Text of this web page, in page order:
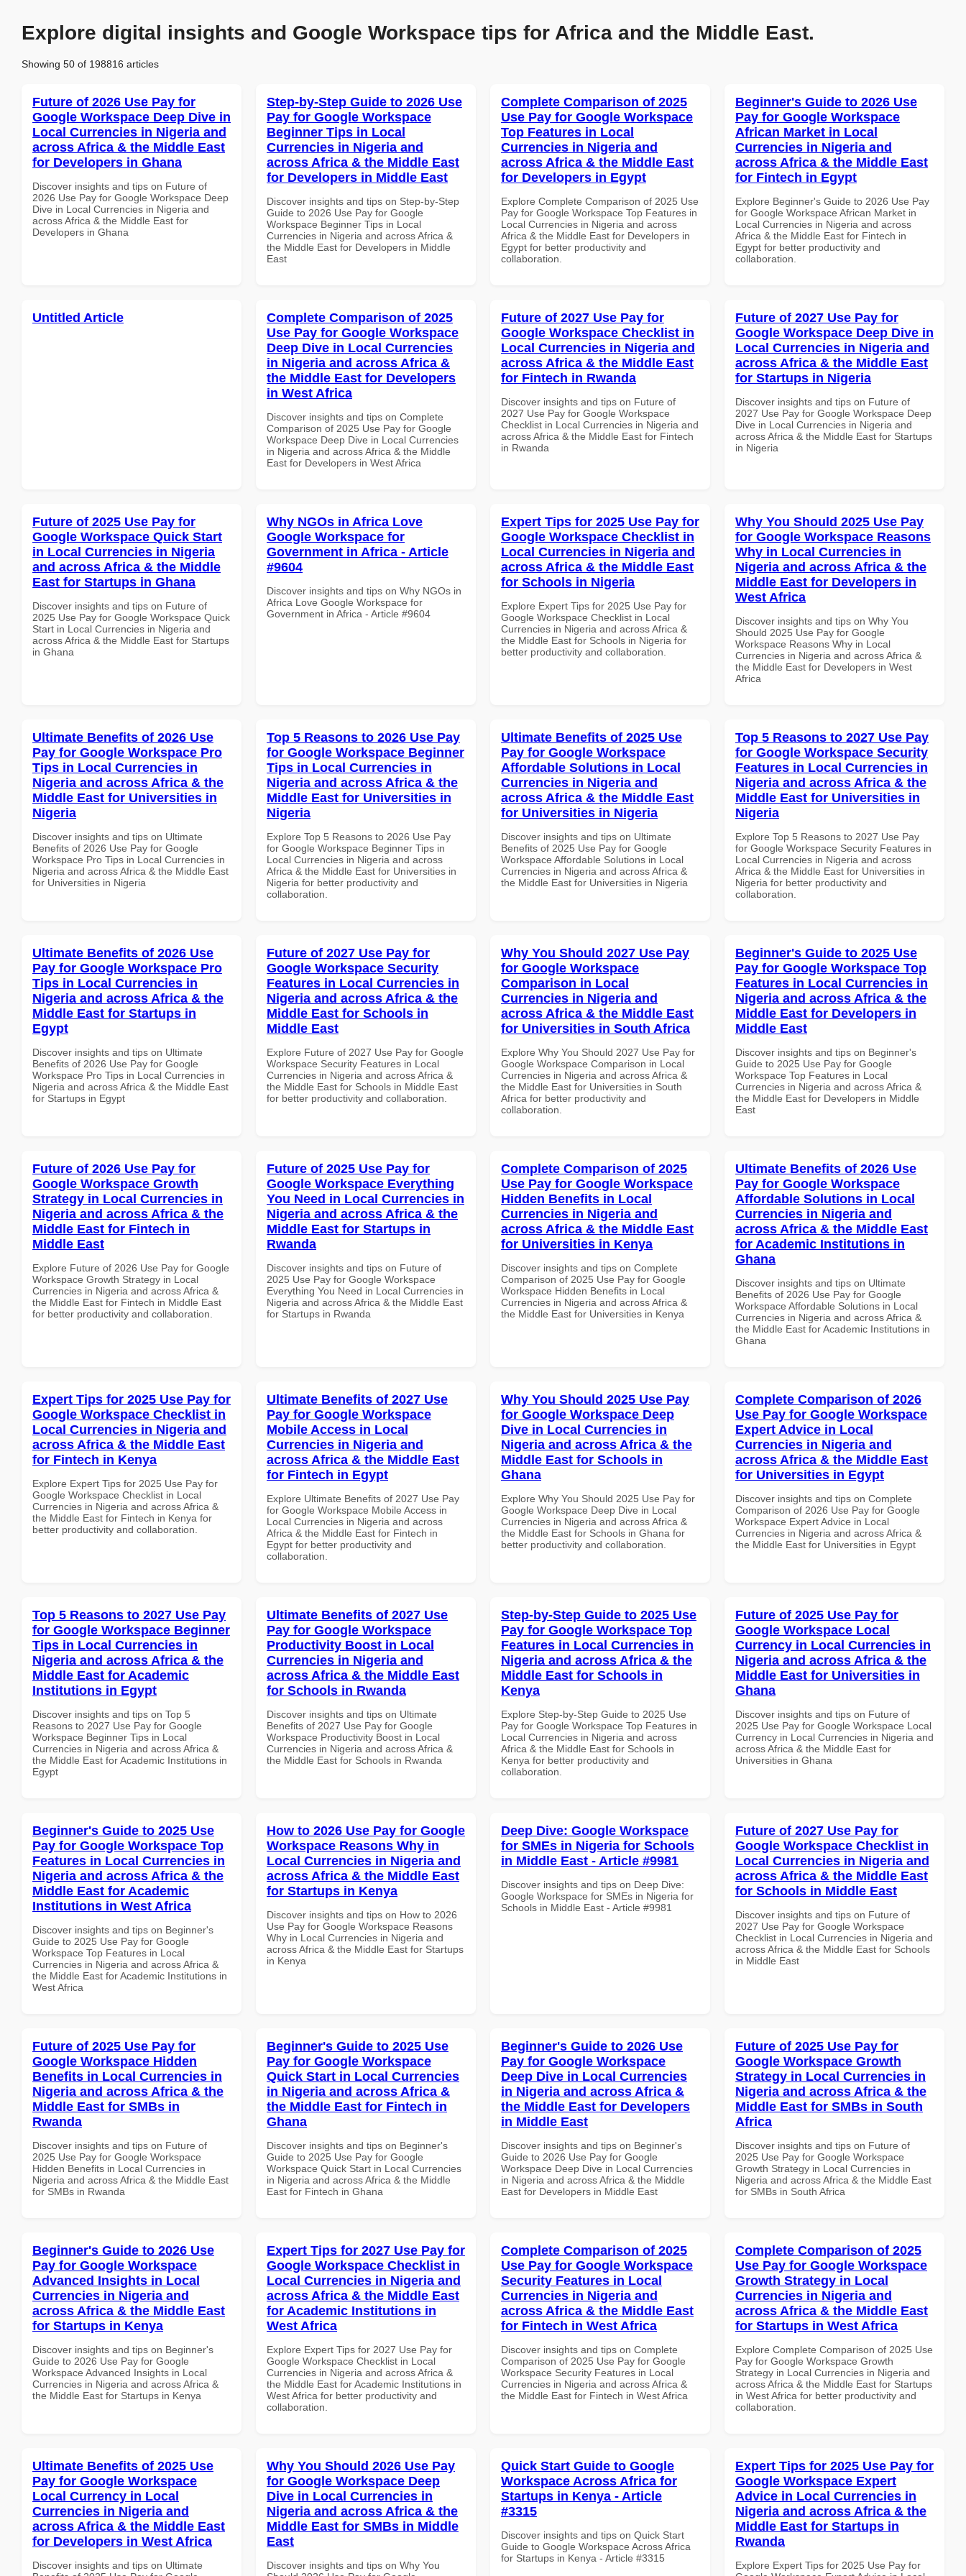
Explore digital insights and Google Workspace tips for Africa and the Middle East.
Showing 50 of 198816 articles
Future of 2026 Use Pay for
Google Workspace Deep Dive in
Local Currencies in Nigeria and
across Africa & the Middle East
for Developers in Ghana
Discover insights and tips on Future of
2026 Use Pay for Google Workspace Deep
Dive in Local Currencies in Nigeria and
across Africa & the Middle East for
Developers in Ghana
Step-by-Step Guide to 2026 Use
Pay for Google Workspace
Beginner Tips in Local
Currencies in Nigeria and
across Africa & the Middle East
for Developers in Middle East
Discover insights and tips on Step-by-Step
Guide to 2026 Use Pay for Google
Workspace Beginner Tips in Local
Currencies in Nigeria and across Africa &
the Middle East for Developers in Middle
East
Complete Comparison of 2025
Use Pay for Google Workspace
Top Features in Local
Currencies in Nigeria and
across Africa & the Middle East
for Developers in Egypt
Explore Complete Comparison of 2025 Use
Pay for Google Workspace Top Features in
Local Currencies in Nigeria and across
Africa & the Middle East for Developers in
Egypt for better productivity and
collaboration.
Beginner's Guide to 2026 Use
Pay for Google Workspace
African Market in Local
Currencies in Nigeria and
across Africa & the Middle East
for Fintech in Egypt
Explore Beginner's Guide to 2026 Use Pay
for Google Workspace African Market in
Local Currencies in Nigeria and across
Africa & the Middle East for Fintech in
Egypt for better productivity and
collaboration.
Untitled Article
Complete Comparison of 2025
Use Pay for Google Workspace
Deep Dive in Local Currencies
in Nigeria and across Africa &
the Middle East for Developers
in West Africa
Discover insights and tips on Complete
Comparison of 2025 Use Pay for Google
Workspace Deep Dive in Local Currencies
in Nigeria and across Africa & the Middle
East for Developers in West Africa
Future of 2027 Use Pay for
Google Workspace Checklist in
Local Currencies in Nigeria and
across Africa & the Middle East
for Fintech in Rwanda
Discover insights and tips on Future of
2027 Use Pay for Google Workspace
Checklist in Local Currencies in Nigeria and
across Africa & the Middle East for Fintech
in Rwanda
Future of 2027 Use Pay for
Google Workspace Deep Dive in
Local Currencies in Nigeria and
across Africa & the Middle East
for Startups in Nigeria
Discover insights and tips on Future of
2027 Use Pay for Google Workspace Deep
Dive in Local Currencies in Nigeria and
across Africa & the Middle East for Startups
in Nigeria
Future of 2025 Use Pay for
Google Workspace Quick Start
in Local Currencies in Nigeria
and across Africa & the Middle
East for Startups in Ghana
Discover insights and tips on Future of
2025 Use Pay for Google Workspace Quick
Start in Local Currencies in Nigeria and
across Africa & the Middle East for Startups
in Ghana
Why NGOs in Africa Love
Google Workspace for
Government in Africa - Article
#9604
Discover insights and tips on Why NGOs in
Africa Love Google Workspace for
Government in Africa - Article #9604
Expert Tips for 2025 Use Pay for
Google Workspace Checklist in
Local Currencies in Nigeria and
across Africa & the Middle East
for Schools in Nigeria
Explore Expert Tips for 2025 Use Pay for
Google Workspace Checklist in Local
Currencies in Nigeria and across Africa &
the Middle East for Schools in Nigeria for
better productivity and collaboration.
Why You Should 2025 Use Pay
for Google Workspace Reasons
Why in Local Currencies in
Nigeria and across Africa & the
Middle East for Developers in
West Africa
Discover insights and tips on Why You
Should 2025 Use Pay for Google
Workspace Reasons Why in Local
Currencies in Nigeria and across Africa &
the Middle East for Developers in West
Africa
Ultimate Benefits of 2026 Use
Pay for Google Workspace Pro
Tips in Local Currencies in
Nigeria and across Africa & the
Middle East for Universities in
Nigeria
Discover insights and tips on Ultimate
Benefits of 2026 Use Pay for Google
Workspace Pro Tips in Local Currencies in
Nigeria and across Africa & the Middle East
for Universities in Nigeria
Top 5 Reasons to 2026 Use Pay
for Google Workspace Beginner
Tips in Local Currencies in
Nigeria and across Africa & the
Middle East for Universities in
Nigeria
Explore Top 5 Reasons to 2026 Use Pay
for Google Workspace Beginner Tips in
Local Currencies in Nigeria and across
Africa & the Middle East for Universities in
Nigeria for better productivity and
collaboration.
Ultimate Benefits of 2025 Use
Pay for Google Workspace
Affordable Solutions in Local
Currencies in Nigeria and
across Africa & the Middle East
for Universities in Nigeria
Discover insights and tips on Ultimate
Benefits of 2025 Use Pay for Google
Workspace Affordable Solutions in Local
Currencies in Nigeria and across Africa &
the Middle East for Universities in Nigeria
Top 5 Reasons to 2027 Use Pay
for Google Workspace Security
Features in Local Currencies in
Nigeria and across Africa & the
Middle East for Universities in
Nigeria
Explore Top 5 Reasons to 2027 Use Pay
for Google Workspace Security Features in
Local Currencies in Nigeria and across
Africa & the Middle East for Universities in
Nigeria for better productivity and
collaboration.
Ultimate Benefits of 2026 Use
Pay for Google Workspace Pro
Tips in Local Currencies in
Nigeria and across Africa & the
Middle East for Startups in
Egypt
Discover insights and tips on Ultimate
Benefits of 2026 Use Pay for Google
Workspace Pro Tips in Local Currencies in
Nigeria and across Africa & the Middle East
for Startups in Egypt
Future of 2027 Use Pay for
Google Workspace Security
Features in Local Currencies in
Nigeria and across Africa & the
Middle East for Schools in
Middle East
Explore Future of 2027 Use Pay for Google
Workspace Security Features in Local
Currencies in Nigeria and across Africa &
the Middle East for Schools in Middle East
for better productivity and collaboration.
Why You Should 2027 Use Pay
for Google Workspace
Comparison in Local
Currencies in Nigeria and
across Africa & the Middle East
for Universities in South Africa
Explore Why You Should 2027 Use Pay for
Google Workspace Comparison in Local
Currencies in Nigeria and across Africa &
the Middle East for Universities in South
Africa for better productivity and
collaboration.
Beginner's Guide to 2025 Use
Pay for Google Workspace Top
Features in Local Currencies in
Nigeria and across Africa & the
Middle East for Developers in
Middle East
Discover insights and tips on Beginner's
Guide to 2025 Use Pay for Google
Workspace Top Features in Local
Currencies in Nigeria and across Africa &
the Middle East for Developers in Middle
East
Future of 2026 Use Pay for
Google Workspace Growth
Strategy in Local Currencies in
Nigeria and across Africa & the
Middle East for Fintech in
Middle East
Explore Future of 2026 Use Pay for Google
Workspace Growth Strategy in Local
Currencies in Nigeria and across Africa &
the Middle East for Fintech in Middle East
for better productivity and collaboration.
Future of 2025 Use Pay for
Google Workspace Everything
You Need in Local Currencies in
Nigeria and across Africa & the
Middle East for Startups in
Rwanda
Discover insights and tips on Future of
2025 Use Pay for Google Workspace
Everything You Need in Local Currencies in
Nigeria and across Africa & the Middle East
for Startups in Rwanda
Complete Comparison of 2025
Use Pay for Google Workspace
Hidden Benefits in Local
Currencies in Nigeria and
across Africa & the Middle East
for Universities in Kenya
Discover insights and tips on Complete
Comparison of 2025 Use Pay for Google
Workspace Hidden Benefits in Local
Currencies in Nigeria and across Africa &
the Middle East for Universities in Kenya
Ultimate Benefits of 2026 Use
Pay for Google Workspace
Affordable Solutions in Local
Currencies in Nigeria and
across Africa & the Middle East
for Academic Institutions in
Ghana
Discover insights and tips on Ultimate
Benefits of 2026 Use Pay for Google
Workspace Affordable Solutions in Local
Currencies in Nigeria and across Africa &
the Middle East for Academic Institutions in
Ghana
Expert Tips for 2025 Use Pay for
Google Workspace Checklist in
Local Currencies in Nigeria and
across Africa & the Middle East
for Fintech in Kenya
Explore Expert Tips for 2025 Use Pay for
Google Workspace Checklist in Local
Currencies in Nigeria and across Africa &
the Middle East for Fintech in Kenya for
better productivity and collaboration.
Ultimate Benefits of 2027 Use
Pay for Google Workspace
Mobile Access in Local
Currencies in Nigeria and
across Africa & the Middle East
for Fintech in Egypt
Explore Ultimate Benefits of 2027 Use Pay
for Google Workspace Mobile Access in
Local Currencies in Nigeria and across
Africa & the Middle East for Fintech in
Egypt for better productivity and
collaboration.
Why You Should 2025 Use Pay
for Google Workspace Deep
Dive in Local Currencies in
Nigeria and across Africa & the
Middle East for Schools in
Ghana
Explore Why You Should 2025 Use Pay for
Google Workspace Deep Dive in Local
Currencies in Nigeria and across Africa &
the Middle East for Schools in Ghana for
better productivity and collaboration.
Complete Comparison of 2026
Use Pay for Google Workspace
Expert Advice in Local
Currencies in Nigeria and
across Africa & the Middle East
for Universities in Egypt
Discover insights and tips on Complete
Comparison of 2026 Use Pay for Google
Workspace Expert Advice in Local
Currencies in Nigeria and across Africa &
the Middle East for Universities in Egypt
Top 5 Reasons to 2027 Use Pay
for Google Workspace Beginner
Tips in Local Currencies in
Nigeria and across Africa & the
Middle East for Academic
Institutions in Egypt
Discover insights and tips on Top 5
Reasons to 2027 Use Pay for Google
Workspace Beginner Tips in Local
Currencies in Nigeria and across Africa &
the Middle East for Academic Institutions in
Egypt
Ultimate Benefits of 2027 Use
Pay for Google Workspace
Productivity Boost in Local
Currencies in Nigeria and
across Africa & the Middle East
for Schools in Rwanda
Discover insights and tips on Ultimate
Benefits of 2027 Use Pay for Google
Workspace Productivity Boost in Local
Currencies in Nigeria and across Africa &
the Middle East for Schools in Rwanda
Step-by-Step Guide to 2025 Use
Pay for Google Workspace Top
Features in Local Currencies in
Nigeria and across Africa & the
Middle East for Schools in
Kenya
Explore Step-by-Step Guide to 2025 Use
Pay for Google Workspace Top Features in
Local Currencies in Nigeria and across
Africa & the Middle East for Schools in
Kenya for better productivity and
collaboration.
Future of 2025 Use Pay for
Google Workspace Local
Currency in Local Currencies in
Nigeria and across Africa & the
Middle East for Universities in
Ghana
Discover insights and tips on Future of
2025 Use Pay for Google Workspace Local
Currency in Local Currencies in Nigeria and
across Africa & the Middle East for
Universities in Ghana
Beginner's Guide to 2025 Use
Pay for Google Workspace Top
Features in Local Currencies in
Nigeria and across Africa & the
Middle East for Academic
Institutions in West Africa
Discover insights and tips on Beginner's
Guide to 2025 Use Pay for Google
Workspace Top Features in Local
Currencies in Nigeria and across Africa &
the Middle East for Academic Institutions in
West Africa
How to 2026 Use Pay for Google
Workspace Reasons Why in
Local Currencies in Nigeria and
across Africa & the Middle East
for Startups in Kenya
Discover insights and tips on How to 2026
Use Pay for Google Workspace Reasons
Why in Local Currencies in Nigeria and
across Africa & the Middle East for Startups
in Kenya
Deep Dive: Google Workspace
for SMEs in Nigeria for Schools
in Middle East - Article #9981
Discover insights and tips on Deep Dive:
Google Workspace for SMEs in Nigeria for
Schools in Middle East - Article #9981
Future of 2027 Use Pay for
Google Workspace Checklist in
Local Currencies in Nigeria and
across Africa & the Middle East
for Schools in Middle East
Discover insights and tips on Future of
2027 Use Pay for Google Workspace
Checklist in Local Currencies in Nigeria and
across Africa & the Middle East for Schools
in Middle East
Future of 2025 Use Pay for
Google Workspace Hidden
Benefits in Local Currencies in
Nigeria and across Africa & the
Middle East for SMBs in
Rwanda
Discover insights and tips on Future of
2025 Use Pay for Google Workspace
Hidden Benefits in Local Currencies in
Nigeria and across Africa & the Middle East
for SMBs in Rwanda
Beginner's Guide to 2025 Use
Pay for Google Workspace
Quick Start in Local Currencies
in Nigeria and across Africa &
the Middle East for Fintech in
Ghana
Discover insights and tips on Beginner's
Guide to 2025 Use Pay for Google
Workspace Quick Start in Local Currencies
in Nigeria and across Africa & the Middle
East for Fintech in Ghana
Beginner's Guide to 2026 Use
Pay for Google Workspace
Deep Dive in Local Currencies
in Nigeria and across Africa &
the Middle East for Developers
in Middle East
Discover insights and tips on Beginner's
Guide to 2026 Use Pay for Google
Workspace Deep Dive in Local Currencies
in Nigeria and across Africa & the Middle
East for Developers in Middle East
Future of 2025 Use Pay for
Google Workspace Growth
Strategy in Local Currencies in
Nigeria and across Africa & the
Middle East for SMBs in South
Africa
Discover insights and tips on Future of
2025 Use Pay for Google Workspace
Growth Strategy in Local Currencies in
Nigeria and across Africa & the Middle East
for SMBs in South Africa
Beginner's Guide to 2026 Use
Pay for Google Workspace
Advanced Insights in Local
Currencies in Nigeria and
across Africa & the Middle East
for Startups in Kenya
Discover insights and tips on Beginner's
Guide to 2026 Use Pay for Google
Workspace Advanced Insights in Local
Currencies in Nigeria and across Africa &
the Middle East for Startups in Kenya
Expert Tips for 2027 Use Pay for
Google Workspace Checklist in
Local Currencies in Nigeria and
across Africa & the Middle East
for Academic Institutions in
West Africa
Explore Expert Tips for 2027 Use Pay for
Google Workspace Checklist in Local
Currencies in Nigeria and across Africa &
the Middle East for Academic Institutions in
West Africa for better productivity and
collaboration.
Complete Comparison of 2025
Use Pay for Google Workspace
Security Features in Local
Currencies in Nigeria and
across Africa & the Middle East
for Fintech in West Africa
Discover insights and tips on Complete
Comparison of 2025 Use Pay for Google
Workspace Security Features in Local
Currencies in Nigeria and across Africa &
the Middle East for Fintech in West Africa
Complete Comparison of 2025
Use Pay for Google Workspace
Growth Strategy in Local
Currencies in Nigeria and
across Africa & the Middle East
for Startups in West Africa
Explore Complete Comparison of 2025 Use
Pay for Google Workspace Growth
Strategy in Local Currencies in Nigeria and
across Africa & the Middle East for Startups
in West Africa for better productivity and
collaboration.
Ultimate Benefits of 2025 Use
Pay for Google Workspace
Local Currency in Local
Currencies in Nigeria and
across Africa & the Middle East
for Developers in West Africa
Discover insights and tips on Ultimate
Why You Should 2026 Use Pay
for Google Workspace Deep
Dive in Local Currencies in
Nigeria and across Africa & the
Middle East for SMBs in Middle
East
Discover insights and tips on Why You
Quick Start Guide to Google
Workspace Across Africa for
Startups in Kenya - Article
#3315
Discover insights and tips on Quick Start
Guide to Google Workspace Across Africa
for Startups in Kenya - Article #3315
Expert Tips for 2025 Use Pay for
Google Workspace Expert
Advice in Local Currencies in
Nigeria and across Africa & the
Middle East for Startups in
Rwanda
Explore Expert Tips for 2025 Use Pay for